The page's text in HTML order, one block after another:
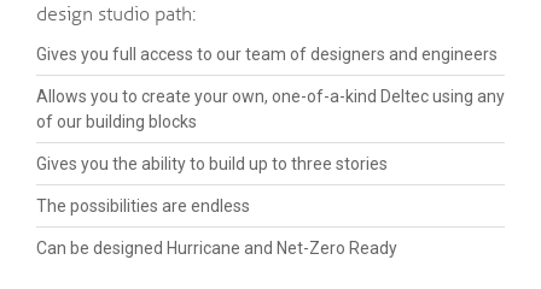
design studio path:
Gives you full access to our team of designers and engineers
Allows you to create your own, one-of-a-kind Deltec using any
of our building blocks
Gives you the ability to build up to three stories
The possibilities are endless
Can be designed Hurricane and Net-Zero Ready